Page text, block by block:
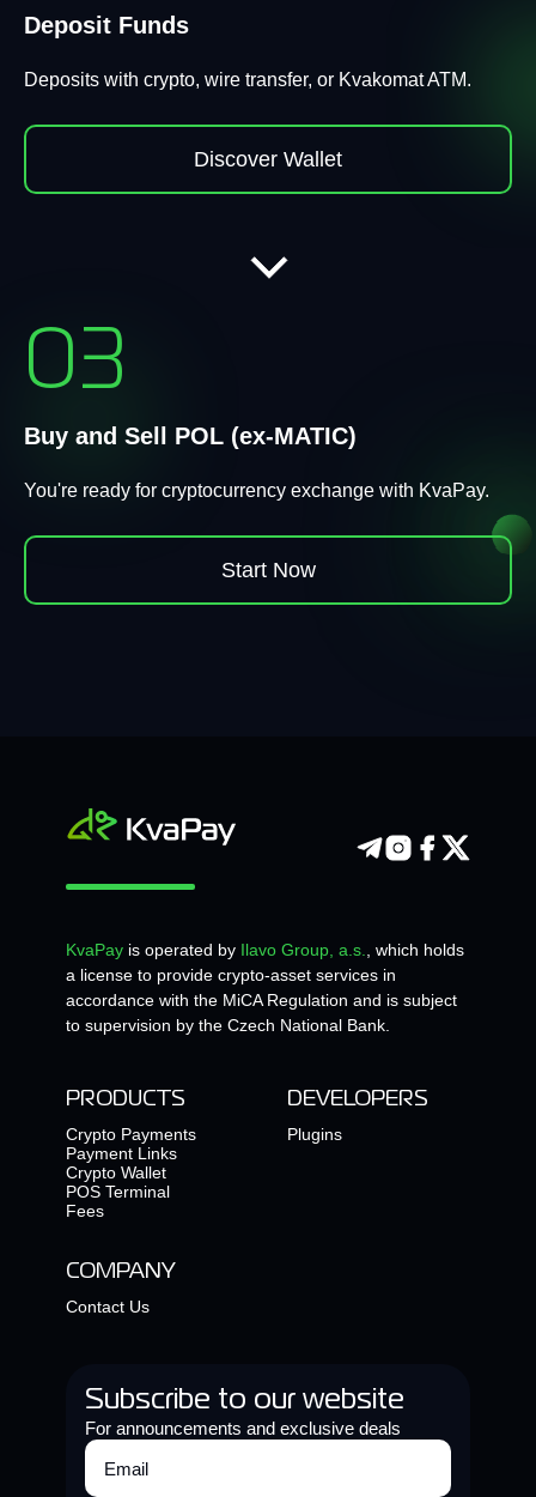
Deposit Funds
Deposits with crypto, wire transfer, or Kvakomat ATM.
Discover Wallet
03
Buy and Sell POL (ex-MATIC)
You're ready for cryptocurrency exchange with KvaPay.
Start Now
KvaPay is operated by Ilavo Group, a.s., which holds
a license to provide crypto-asset services in
accordance with the MiCA Regulation and is subject
to supervision by the Czech National Bank.
PRODUCTS
Crypto Payments
Payment Links
Crypto Wallet
POS Terminal
Fees
DEVELOPERS
Plugins
COMPANY
Contact Us
Subscribe to our website
For announcements and exclusive deals